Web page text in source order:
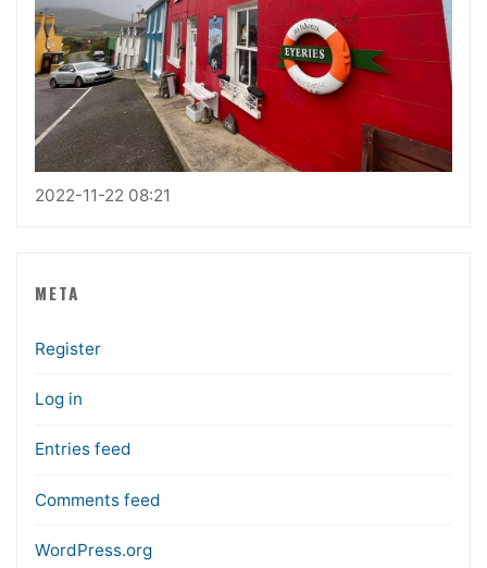
2022-11-22 08:21
META
Register
Log in
Entries feed
Comments feed
WordPress.org